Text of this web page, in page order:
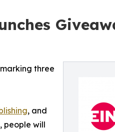
three
, and
people will